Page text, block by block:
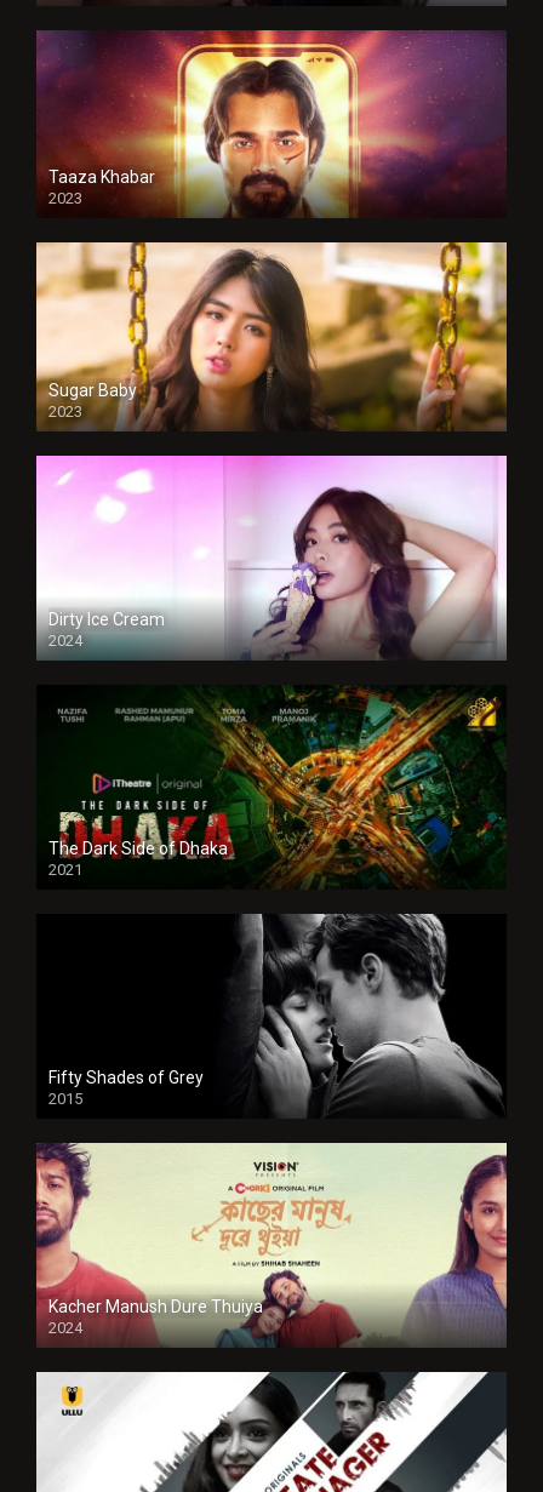
Taaza Khabar
2023
Sugar Baby
2023
Dirty Ice Cream
2024
Full HDSD
The Dark Side of Dhaka
2021
Full HD
Fifty Shades of Grey
2015
HD
Kacher Manush Dure Thuiya
2024
Full HDSD